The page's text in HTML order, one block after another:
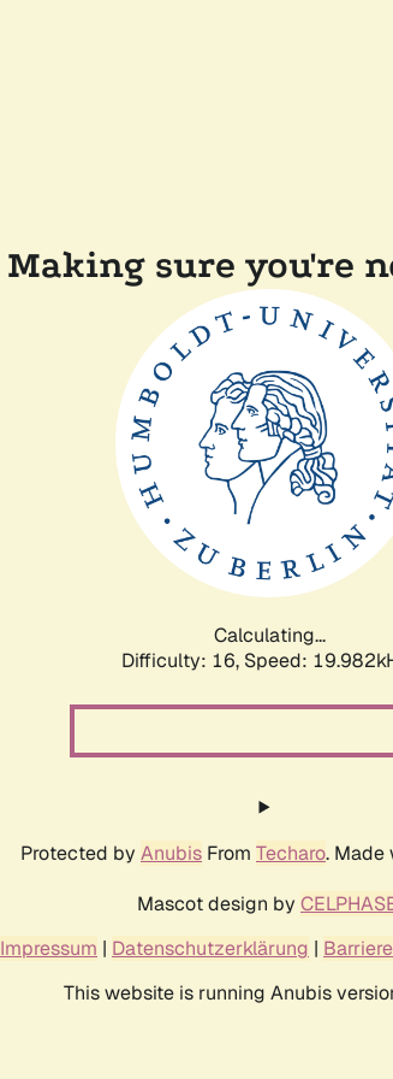
Making sure you're
Calculating...
Difficulty: 16, Speed:
Protected by Anubis From Techaro.
Mascot design by
Impressum | Datenschutzerklärung |
This website is running Anubis